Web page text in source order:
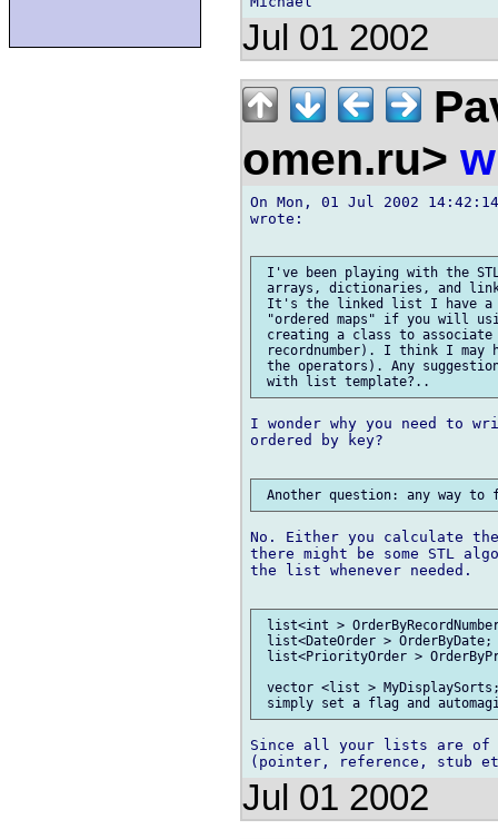
Jul 01 2002
omen.ru>
On Mon, 01 Jul 2002
wrote:
I've been playing with the
arrays, dictionaries, and
It's the linked list I have a
"ordered maps" if you will
creating a class to
recordnumber). I think I
the operators). Any
I wonder why you need to
ordered by key?
No. Either you calculate
there might be some STL
the list whenever needed.
list<int >
list<DateOrder >
list<PriorityOrder >
vector <list >
Since all your lists are of
Jul 01 2002